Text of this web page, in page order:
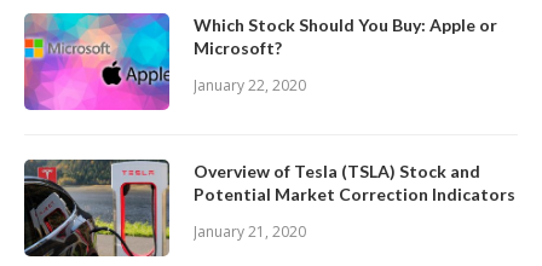
Which Stock Should You Buy: Apple or
Microsoft?
January 22, 2020
Overview of Tesla (TSLA) Stock and
Potential Market Correction Indicators
January 21, 2020